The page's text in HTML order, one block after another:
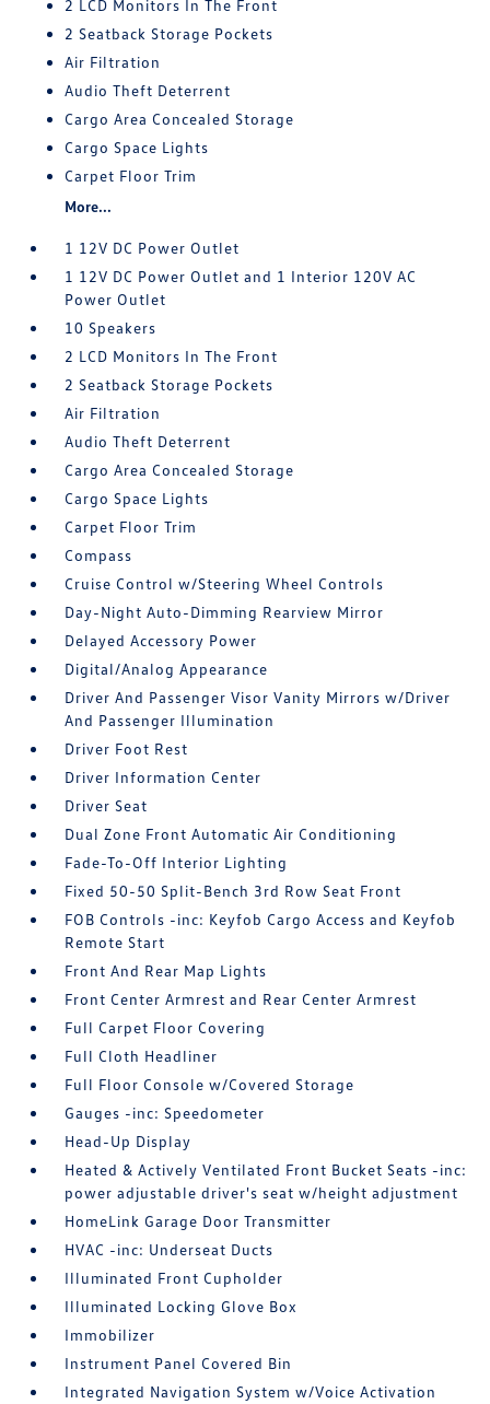
2 LCD Monitors In The Front
2 Seatback Storage Pockets
Air Filtration
Audio Theft Deterrent
Cargo Area Concealed Storage
Cargo Space Lights
Carpet Floor Trim
More...
1 12V DC Power Outlet
1 12V DC Power Outlet and 1 Interior 120V AC
Power Outlet
10 Speakers
2 LCD Monitors In The Front
2 Seatback Storage Pockets
Air Filtration
Audio Theft Deterrent
Cargo Area Concealed Storage
Cargo Space Lights
Carpet Floor Trim
Compass
Cruise Control w/Steering Wheel Controls
Day-Night Auto-Dimming Rearview Mirror
Delayed Accessory Power
Digital/Analog Appearance
Driver And Passenger Visor Vanity Mirrors w/Driver
And Passenger Illumination
Driver Foot Rest
Driver Information Center
Driver Seat
Dual Zone Front Automatic Air Conditioning
Fade-To-Off Interior Lighting
Fixed 50-50 Split-Bench 3rd Row Seat Front
FOB Controls -inc: Keyfob Cargo Access and Keyfob
Remote Start
Front And Rear Map Lights
Front Center Armrest and Rear Center Armrest
Full Carpet Floor Covering
Full Cloth Headliner
Full Floor Console w/Covered Storage
Gauges -inc: Speedometer
Head-Up Display
Heated & Actively Ventilated Front Bucket Seats -inc:
power adjustable driver's seat w/height adjustment
HomeLink Garage Door Transmitter
HVAC -inc: Underseat Ducts
Illuminated Front Cupholder
Illuminated Locking Glove Box
Immobilizer
Instrument Panel Covered Bin
Integrated Navigation System w/Voice Activation